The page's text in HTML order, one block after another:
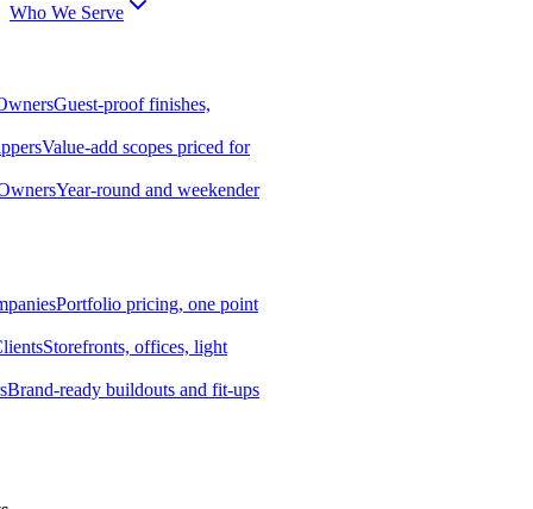
Who We Serve
Guest-proof finishes,
Value-add scopes priced for
Year-round and weekender
Portfolio pricing, one point
Storefronts, offices, light
Brand-ready buildouts and fit-ups